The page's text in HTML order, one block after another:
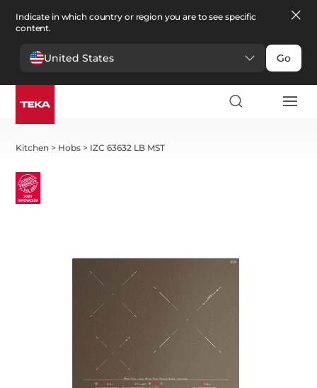
Indicate in which country or region you are to see specific
content.
United States Go
Kitchen > Hobs > IZC 63632 LB MST